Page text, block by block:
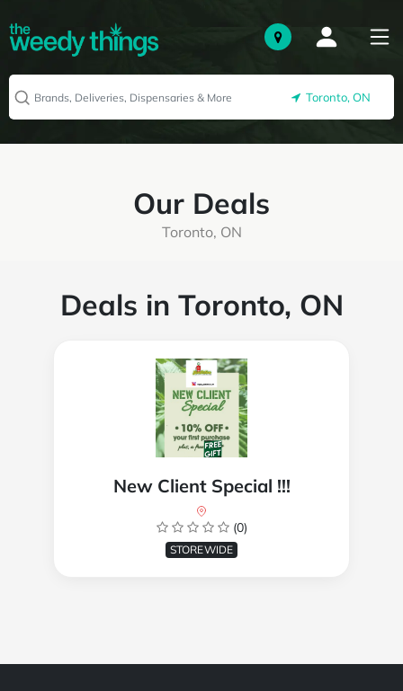
Toronto, ON
Our Deals
Toronto, ON
Deals in Toronto, ON
New Client Special !!!
(0)
STOREWIDE